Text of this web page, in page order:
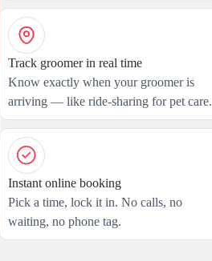
Track groomer in real time
Know exactly when your groomer is
arriving — like ride-sharing for pet care.
Instant online booking
Pick a time, lock it in. No calls, no
waiting, no phone tag.